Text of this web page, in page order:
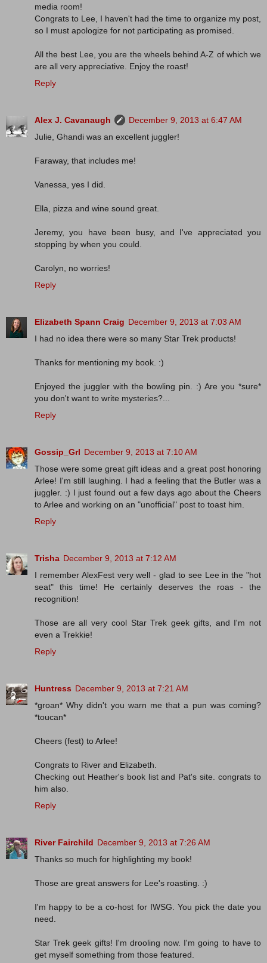
media room!
Congrats to Lee, I haven't had the time to organize my post,
so I must apologize for not participating as promised.
All the best Lee, you are the wheels behind A-Z of which we
are all very appreciative. Enjoy the roast!
Reply
Alex J. Cavanaugh
December 9, 2013 at 6:47 AM
Julie, Ghandi was an excellent juggler!
Faraway, that includes me!
Vanessa, yes I did.
Ella, pizza and wine sound great.
Jeremy, you have been busy, and I've appreciated you
stopping by when you could.
Carolyn, no worries!
Reply
Elizabeth Spann Craig December 9, 2013 at 7:03 AM
I had no idea there were so many Star Trek products!
Thanks for mentioning my book. :)
Enjoyed the juggler with the bowling pin. :) Are you *sure*
you don't want to write mysteries?...
Reply
Gossip_Grl December 9, 2013 at 7:10 AM
Those were some great gift ideas and a great post honoring
Arlee! I'm still laughing. I had a feeling that the Butler was a
juggler. :) I just found out a few days ago about the Cheers
to Arlee and working on an "unofficial" post to toast him.
Reply
Trisha December 9, 2013 at 7:12 AM
I remember AlexFest very well - glad to see Lee in the "hot
seat" this time! He certainly deserves the roas - the
recognition!
Those are all very cool Star Trek geek gifts, and I'm not
even a Trekkie!
Reply
Huntress December 9, 2013 at 7:21 AM
*groan* Why didn't you warn me that a pun was coming?
*toucan*
Cheers (fest) to Arlee!
Congrats to River and Elizabeth.
Checking out Heather's book list and Pat's site. congrats to
him also.
Reply
River Fairchild December 9, 2013 at 7:26 AM
Thanks so much for highlighting my book!
Those are great answers for Lee's roasting. :)
I'm happy to be a co-host for IWSG. You pick the date you
need.
Star Trek geek gifts! I'm drooling now. I'm going to have to
get myself something from those featured.